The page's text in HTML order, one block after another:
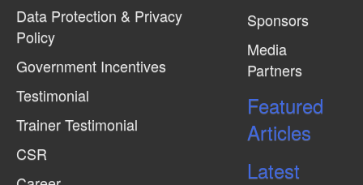
Data Protection & Privacy
Policy
Government Incentives
Testimonial
Trainer Testimonial
CSR
Sponsors
Media
Partners
Featured
Articles
Latest